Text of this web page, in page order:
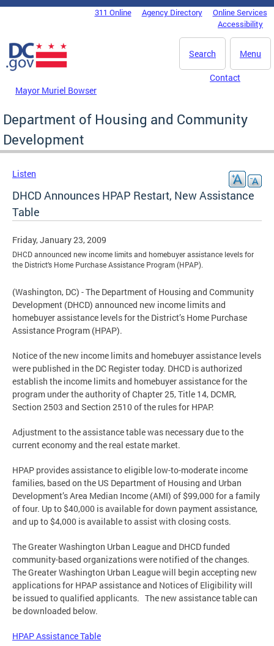
Skip to main content
DC Agency Top Menu311 Online Agency Directory
Online Services
Accessibility
Menu
Search
Mayor Muriel Bowser
Contact
Department of Housing and Community
Development
Listen
DHCD Announces HPAP Restart, New Assistance
Table
Friday, January 23, 2009
DHCD announced new income limits and homebuyer assistance levels for
the District’s Home Purchase Assistance Program (HPAP).
(Washington, DC) - The Department of Housing and Community
Development (DHCD) announced new income limits and
homebuyer assistance levels for the District’s Home Purchase
Assistance Program (HPAP).
Notice of the new income limits and homebuyer assistance levels
were published in the DC Register today. DHCD is authorized
establish the income limits and homebuyer assistance for the
program under the authority of Chapter 25, Title 14, DCMR,
Section 2503 and Section 2510 of the rules for HPAP.
Adjustment to the assistance table was necessary due to the
current economy and the real estate market.
HPAP provides assistance to eligible low-to-moderate income
families, based on the US Department of Housing and Urban
Development’s Area Median Income (AMI) of $99,000 for a family
of four. Up to $40,000 is available for down payment assistance,
and up to $4,000 is available to assist with closing costs.
The Greater Washington Urban League and DHCD funded
community-based organizations were notified of the changes.
The Greater Washington Urban League will begin accepting new
applications for HPAP assistance and Notices of Eligibility will
be issued to qualified applicants. The new assistance table can
be downloaded below.
HPAP Assistance Table